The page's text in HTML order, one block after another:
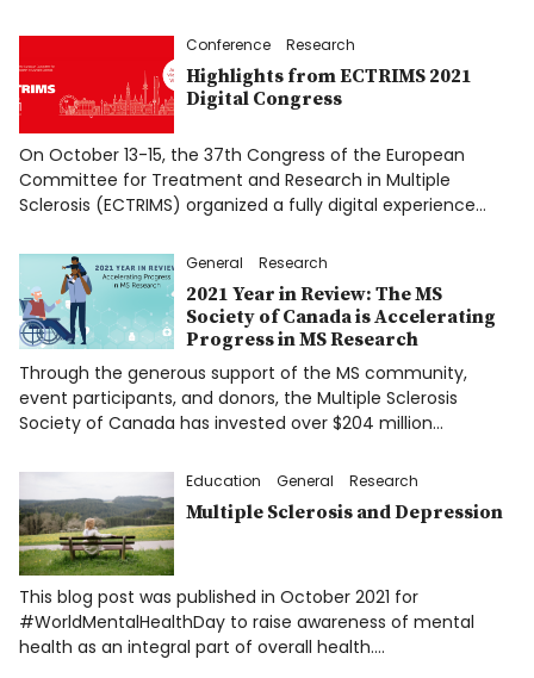
Conference Research
Highlights from ECTRIMS 2021
Digital Congress
On October 13-15, the 37th Congress of the European
Committee for Treatment and Research in Multiple
Sclerosis (ECTRIMS) organized a fully digital experience…
General Research
2021 Year in Review: The MS
Society of Canada is Accelerating
Progress in MS Research
Through the generous support of the MS community,
event participants, and donors, the Multiple Sclerosis
Society of Canada has invested over $204 million…
Education General Research
Multiple Sclerosis and Depression
This blog post was published in October 2021 for
#WorldMentalHealthDay to raise awareness of mental
health as an integral part of overall health.…